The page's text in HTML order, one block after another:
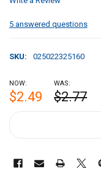
5 answered questions
SKU: 025022325160
NOW:
$2.49
WAS:
$2.77